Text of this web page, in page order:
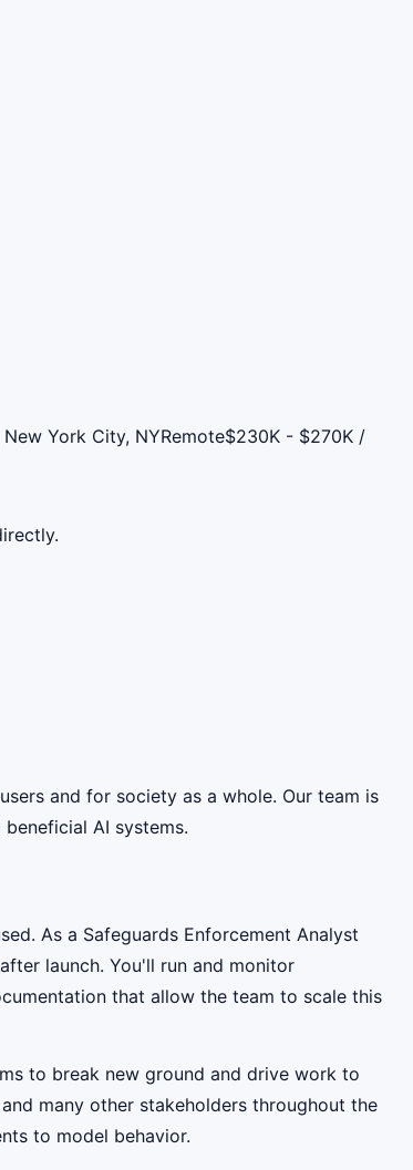
York City, NYRemote$230K - $270K /
and for society as a whole. Our team is
AI systems.
As a Safeguards Enforcement Analyst
launch. You'll run and monitor
that allow the team to scale this
to break new ground and drive work to
many other stakeholders throughout the
to model behavior.